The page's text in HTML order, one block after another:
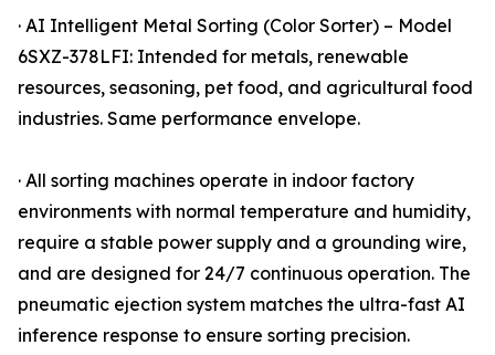
· AI Intelligent Metal Sorting (Color Sorter) – Model
6SXZ-378LFI: Intended for metals, renewable
resources, seasoning, pet food, and agricultural food
industries. Same performance envelope.
· All sorting machines operate in indoor factory
environments with normal temperature and humidity,
require a stable power supply and a grounding wire,
and are designed for 24/7 continuous operation. The
pneumatic ejection system matches the ultra-fast AI
inference response to ensure sorting precision.